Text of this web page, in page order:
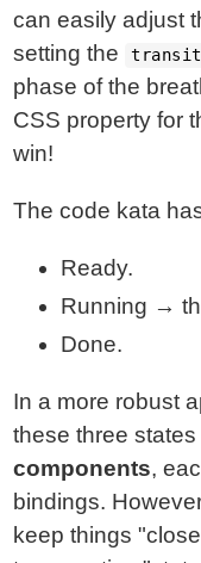
can easily adjust
setting the
phase of the
CSS property for
win!
The code kata
Ready.
Running →
Done.
In a more robust
these three
components,
bindings.
keep things